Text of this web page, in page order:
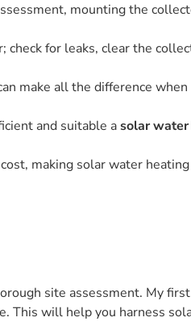
mounting the
for leaks, clear the
make all the difference
and suitable asolar water
making solar water
site assessment. My
This will help you harness